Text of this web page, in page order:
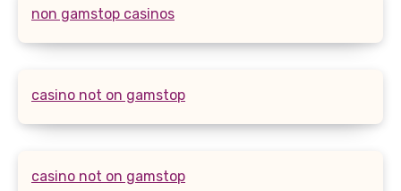
non gamstop casinos
casino not on gamstop
casino not on gamstop